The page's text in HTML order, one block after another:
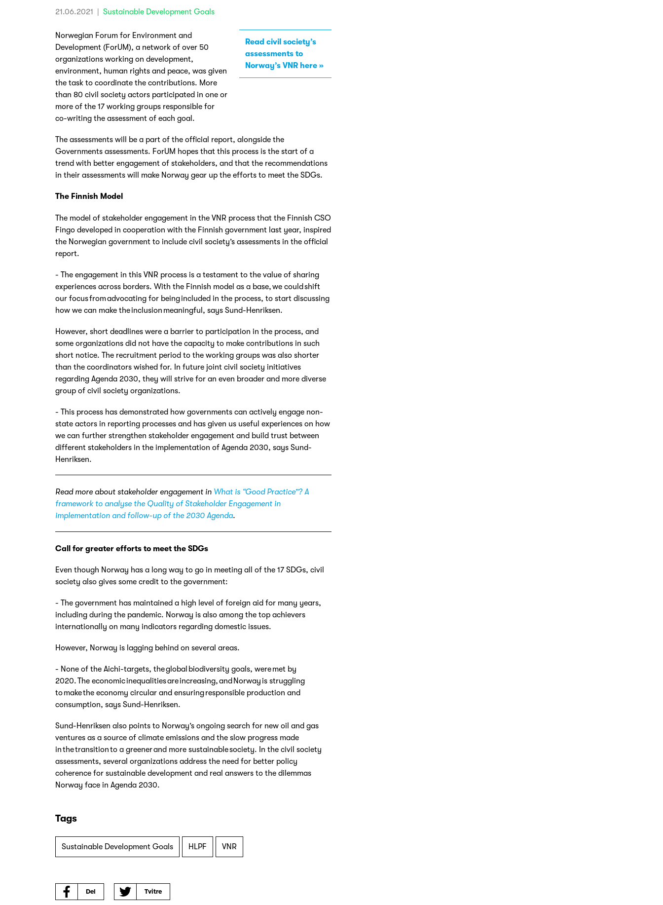
21.06.2021 Sustainable Development Goals
Read civil society’s
assessments to
Norway’s VNR here
Norwegian Forum for Environment and
Development (ForUM), a network of over 50
organizations working on development,
environment, human rights and peace, was given
the task to coordinate the contributions. More
than 80 civil society actors participated in one or
more of the 17 working groups responsible for
co-writing the assessment of each goal.
The assessments will be a part of the official report, alongside the
Governments assessments. ForUM hopes that this process is the start of a
trend with better engagement of stakeholders, and that the recommendations
in their assessments will make Norway gear up the efforts to meet the SDGs.
The Finnish Model
The model of stakeholder engagement in the VNR process that the Finnish CSO
Fingo developed in cooperation with the Finnish government last year, inspired
the Norwegian government to include civil society’s assessments in the official
report.
- The engagement in this VNR process is a testament to the value of sharing
experiences across borders. With the Finnish model as a base, we could shift
our focus from advocating for being included in the process, to start discussing
how we can make the inclusion meaningful, says Sund-Henriksen.
However, short deadlines were a barrier to participation in the process, and
some organizations did not have the capacity to make contributions in such
short notice. The recruitment period to the working groups was also shorter
than the coordinators wished for. In future joint civil society initiatives
regarding Agenda 2030, they will strive for an even broader and more diverse
group of civil society organizations.
- This process has demonstrated how governments can actively engage non-
state actors in reporting processes and has given us useful experiences on how
we can further strengthen stakeholder engagement and build trust between
different stakeholders in the implementation of Agenda 2030, says Sund-
Henriksen.
Read more about stakeholder engagement in What is “Good Practice”? A
framework to analyse the Quality of Stakeholder Engagement in
implementation and follow-up of the 2030 Agenda.
Call for greater efforts to meet the SDGs
Even though Norway has a long way to go in meeting all of the 17 SDGs, civil
society also gives some credit to the government:
- The government has maintained a high level of foreign aid for many years,
including during the pandemic. Norway is also among the top achievers
internationally on many indicators regarding domestic issues.
However, Norway is lagging behind on several areas.
- None of the Aichi-targets, the global biodiversity goals, were met by
2020. The economic inequalities are increasing, and Norway is struggling
to make the economy circular and ensuring responsible production and
consumption, says Sund-Henriksen.
Sund-Henriksen also points to Norway’s ongoing search for new oil and gas
ventures as a source of climate emissions and the slow progress made
in the transition to a greener and more sustainable society. In the civil society
assessments, several organizations address the need for better policy
coherence for sustainable development and real answers to the dilemmas
Norway face in Agenda 2030.
Tags
Sustainable Development Goals HLPF VNR
Del Tvitre